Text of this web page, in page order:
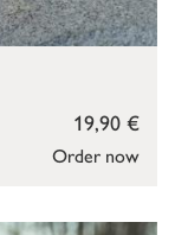
Order now
19,90 €